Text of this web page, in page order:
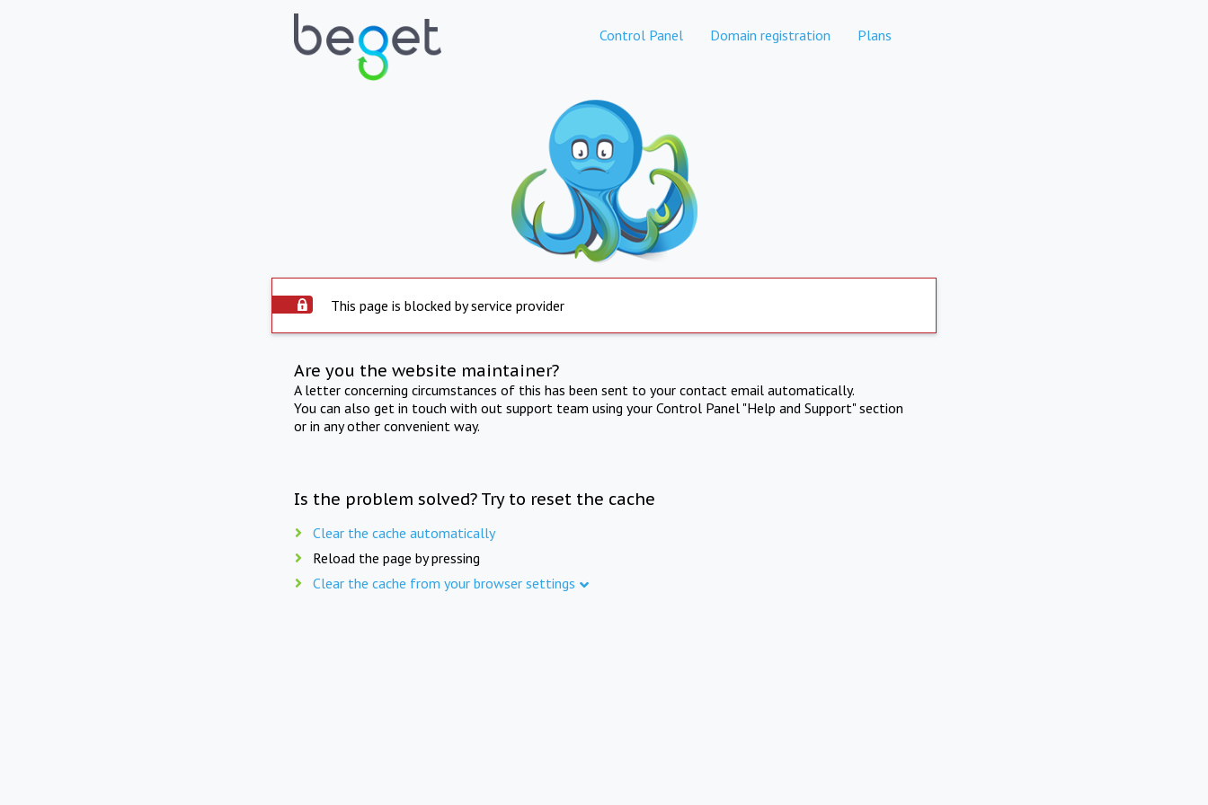
Control Panel Domain registration Plans
This page is blocked by service provider
Are you the website maintainer?
A letter concerning circumstances of this has been sent to your contact email automatically.
You can also get in touch with out support team using your Control Panel "Help and Support" section
or in any other convenient way.
Is the problem solved? Try to reset the cache
Clear the cache automatically
Reload the page by pressing
Clear the cache from your browser settings